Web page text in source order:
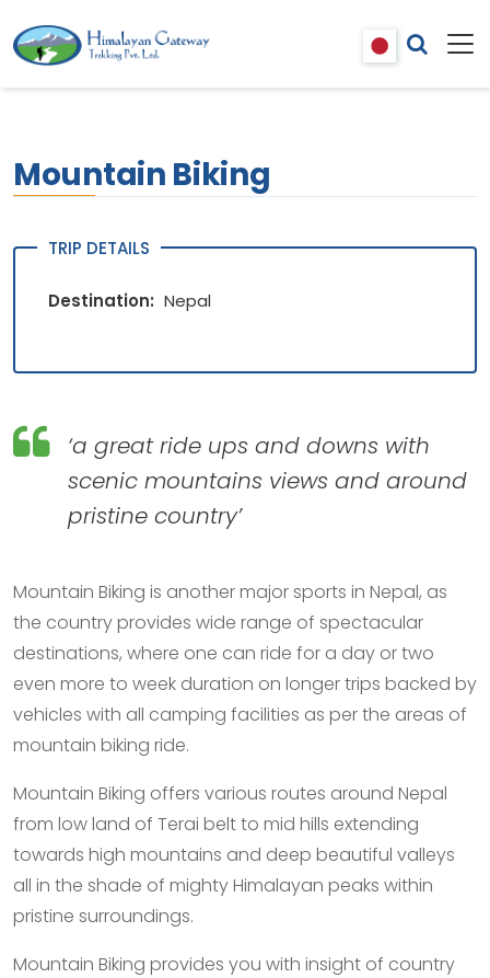
Mountain Biking
TRIP DETAILS
Destination: Nepal
‘a great ride ups and downs with
scenic mountains views and around
pristine country’
Mountain Biking is another major sports in Nepal, as
the country provides wide range of spectacular
destinations, where one can ride for a day or two
even more to week duration on longer trips backed by
vehicles with all camping facilities as per the areas of
mountain biking ride.
Mountain Biking offers various routes around Nepal
from low land of Terai belt to mid hills extending
towards high mountains and deep beautiful valleys
all in the shade of mighty Himalayan peaks within
pristine surroundings.
Mountain Biking provides you with insight of country